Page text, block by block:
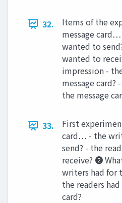
32.
Items of the
message
wanted to
wanted to
impression -
message card?
the message
33.
First
card… - the
send? - the
receive? ❷
writers had for
the readers
card?